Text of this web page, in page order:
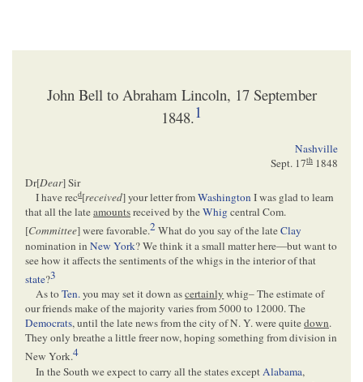
John Bell to Abraham Lincoln, 17 September
1848.1
Nashville
Sept. 17th 1848
Dr[Dear] Sir
I have recd[received] your letter fromWashingtonI was glad to learn
that all the lateamountsreceived by theWhigcentral Com.
[Committee] were favorable.2What do you say of the lateClay
nomination in New York? We think it a small matter here—but want to
see how it affects the sentiments of the whigs in the interior of that
state?3
As toTen.you may set it down ascertainly whig– The estimate of
our friends make of the majority varies from 5000 to 12000. The
Democrats, until the late news from the city of N. Y. were quitedown.
They only breathe a little freer now, hoping something from division in
New York.4
In the South we expect to carry all the states exceptAlabama,